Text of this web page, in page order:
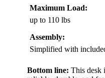
Maximum Load:
up to 110 lbs
Assembly:
Simplified with
Bottom line: This desk